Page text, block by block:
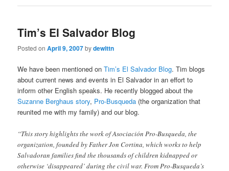
Tim’s El Salvador Blog
Posted onApril 9, 2007bydewittn
We have been mentioned onTim’s El Salvador Blog. Tim blogs
about current news and events in El Salvador in an effort to
inform other English speaks. He recently blogged about the
Suzanne Berghaus story, Pro-Busqueda (the organization that
reunited me with my family) and our blog.
“This story highlights the work of Asociación Pro-Busqueda, the
organization, founded by Father Jon Cortina, which works to help
Salvadoran families find the thousands of children kidnapped or
otherwise ‘disappeared’ during the civil war. From Pro-Busqueda’s